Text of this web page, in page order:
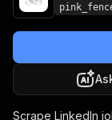
Scrape LinkedIn